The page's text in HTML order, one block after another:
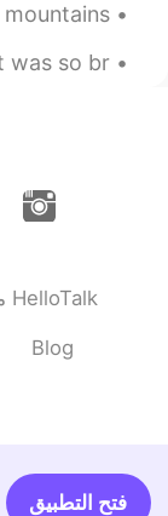
images of mountains ...
good👌👌 It was so br...
موقع HelloTalk
Blog
فتح التطبيق